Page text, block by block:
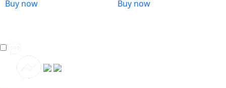
Buy now
Buy now